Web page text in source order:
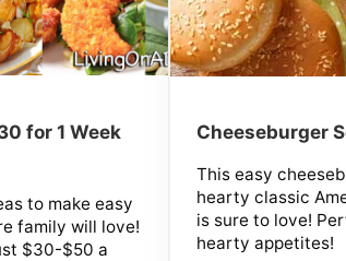
for 1 Week
to make easy
family will love!
$30-$50 a
Cheeseburger
This easy
hearty classic
is sure to love!
hearty appetites!